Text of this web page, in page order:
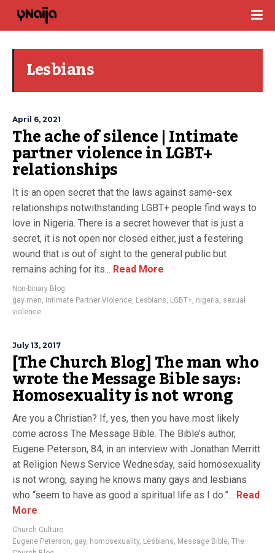
Lesbians
April 6, 2021
The ache of silence | Intimate
partner violence in LGBT+
relationships
It is an open secret that the laws against same-sex
relationships notwithstanding LGBT+ people find ways to
love in Nigeria. There is a secret however that is just a
secret, it is not open nor closed either, just a festering
wound that is out of sight to the general public but
remains aching for its... Read More
Non-binary Blog
gay men, Intimate Partner Violence, Lesbians, LGBT+, nigeria, sexual
violence
July 13, 2017
[The Church Blog] The man who
wrote the Message Bible says:
Homosexuality is not wrong
Are you a Christian? If, yes, then you have most likely
come across The Message Bible. The Bible’s author,
Eugene Peterson, 84, in an interview with Jonathan Merritt
at Religion News Service Wednesday, said homosexuality
is not wrong, saying he knows many gays and lesbians
who “seem to have as good a spiritual life as I do.”... Read
More
Church Culture
Eugene Peterson, gay, homosexuality, Lesbians, Message Bible, The